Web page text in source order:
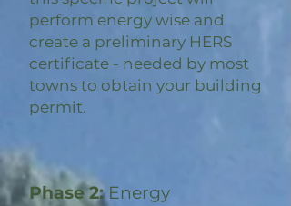
perform energy wise and
create a preliminary HERS
certificate - needed by most
towns to obtain your building
permit.
Phase 2:Energy